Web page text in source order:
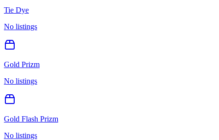
Tie Dye
No listings
Gold Prizm
No listings
Gold Flash Prizm
No listings